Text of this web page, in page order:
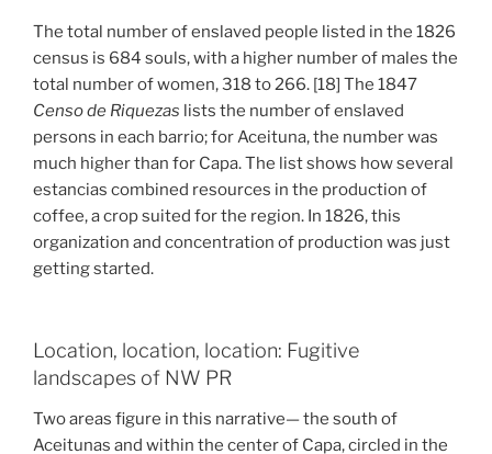
The total number of enslaved people listed in the 1826
census is 684 souls, with a higher number of males the
total number of women, 318 to 266. [18] The 1847
Censo de Riquezas lists the number of enslaved
persons in each barrio; for Aceituna, the number was
much higher than for Capa. The list shows how several
estancias combined resources in the production of
coffee, a crop suited for the region. In 1826, this
organization and concentration of production was just
getting started.
Location, location, location: Fugitive
landscapes of NW PR
Two areas figure in this narrative— the south of
Aceitunas and within the center of Capa, circled in the